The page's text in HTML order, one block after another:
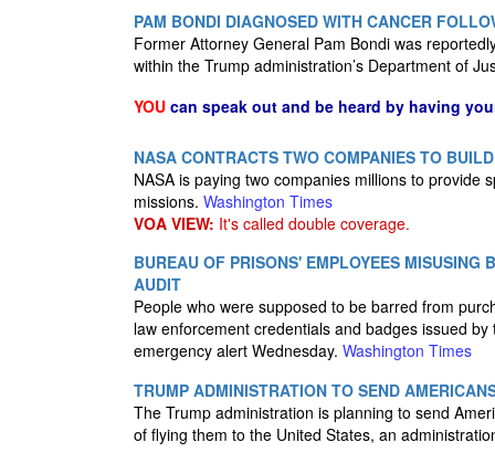
PAM BONDI DIAGNOSED WITH CANCER
Former Attorney General Pam Bondi was
within the Trump administration’s Department of
YOU can speak out and be heard by having
NASA CONTRACTS TWO COMPANIES TO
NASA is paying two companies millions to
missions. Washington Times
VOA VIEW: It's called double coverage.
BUREAU OF PRISONS' EMPLOYEES MISUSING
AUDIT
People who were supposed to be barred from
law enforcement credentials and badges issued
emergency alert Wednesday. Washington Times
TRUMP ADMINISTRATION TO SEND
The Trump administration is planning to send
of flying them to the United States, an